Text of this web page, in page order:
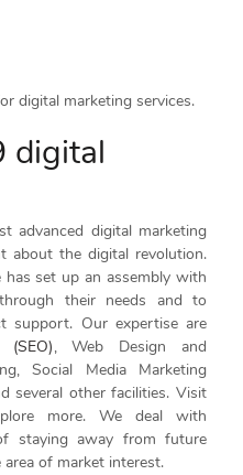
digital
advanced digital marketing
about the digital revolution.
set up an assembly with
their needs and to
support. Our expertise are
, Web Design and
Social Media Marketing
several other facilities. Visit
more. We deal with
staying away from future
of market interest.